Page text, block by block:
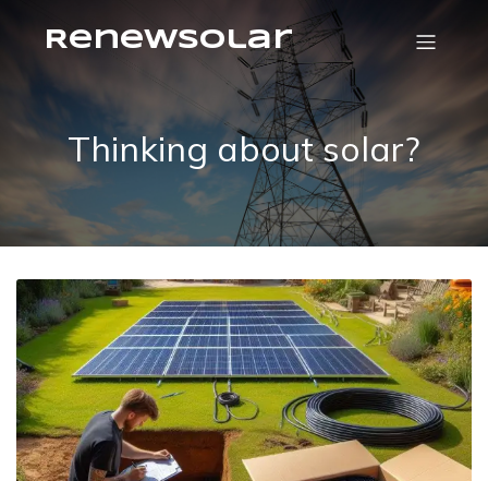
RenewSolar
Thinking about solar?